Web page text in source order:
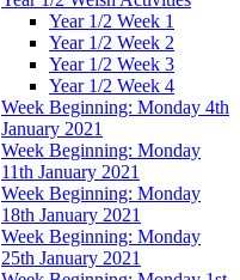
Year 1/2 Week 1
Year 1/2 Week 2
Year 1/2 Week 3
Year 1/2 Week 4
Week Beginning: Monday 4th
January 2021
Week Beginning: Monday
11th January 2021
Week Beginning: Monday
18th January 2021
Week Beginning: Monday
25th January 2021